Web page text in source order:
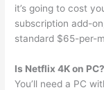
it’s going to cost
subscription add-
standard $65-per-
Is Netflix 4K on PC?
You’ll need a PC